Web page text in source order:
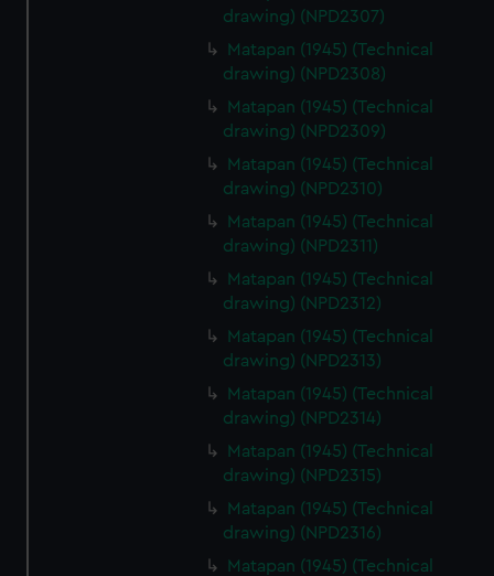
drawing) (NPD2307)
Matapan (1945) (Technical
drawing) (NPD2308)
Matapan (1945) (Technical
drawing) (NPD2309)
Matapan (1945) (Technical
drawing) (NPD2310)
Matapan (1945) (Technical
drawing) (NPD2311)
Matapan (1945) (Technical
drawing) (NPD2312)
Matapan (1945) (Technical
drawing) (NPD2313)
Matapan (1945) (Technical
drawing) (NPD2314)
Matapan (1945) (Technical
drawing) (NPD2315)
Matapan (1945) (Technical
drawing) (NPD2316)
Matapan (1945) (Technical